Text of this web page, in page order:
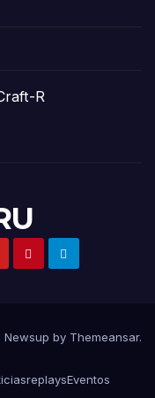
R
Newsup by Themeansar.
replaysEventos